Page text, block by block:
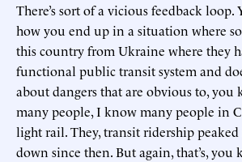
There’s sort of a vicious feedback loop.
how you end up in a situation where
this country from Ukraine where they
functional public transit system and
about dangers that are obvious to,
many people, I know many people in
light rail. They, transit ridership peaked
down since then. But again, that’s, you